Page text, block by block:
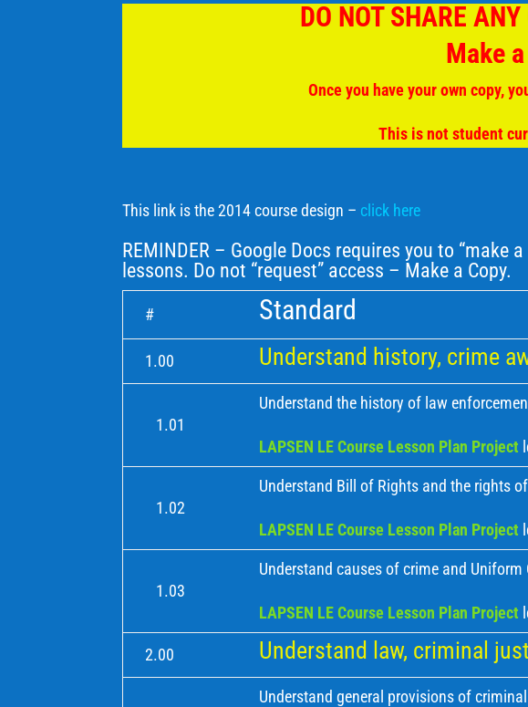
DO NOT SHARE
Make
Once you have your own copy,
This is not student
This link is the 2014 course design – click here
REMINDER – Google Docs requires you to
lessons. Do not “request” access – Make a Copy.
# Standard
1.00 Understand history, crime
1.01
Understand the history of law
LAPSEN LE Course Lesson Plan Project
1.02
Understand Bill of Rights and the rights
LAPSEN LE Course Lesson Plan Project
1.03
Understand causes of crime and Uniform
LAPSEN LE Course Lesson Plan Project
2.00 Understand law, criminal
Understand general provisions of